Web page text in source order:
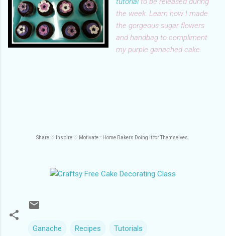
the week. Learn how I made
the gorgeous sugar flowers
and handbag to compliment
my purple ganached cake.
Share ♡ Inspire ♡ Motivate :: Home Bakers Doing it for Themselves.
Ganache Recipes Tutorials